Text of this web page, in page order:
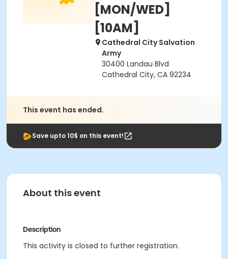
[MON/WED]
[10AM]
Cathedral City Salvation
Army
30400 Landau Blvd
Cathedral City, CA 92234
This event has ended.
Save upto 10$ on this event!
About this event
Description
This activity is closed to further registration.